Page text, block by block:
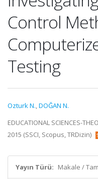
Control
Testing
Ozturk N.,DOĞAN N.
EDUCATIONAL SCIENCES-
2015 (SSCI, Scopus, TRDizin)
Yayın Türü: Makale /